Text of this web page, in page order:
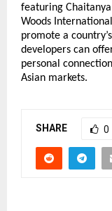
featuring
Woods
promote a
developers can
personal
Asian markets.
SHARE 0